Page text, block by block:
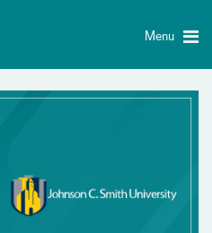
Menu